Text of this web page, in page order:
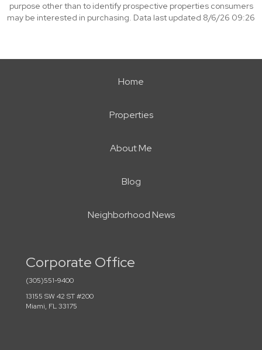
purpose other than to identify prospective properties consumers
may be interested in purchasing. Data last updated 8/6/26 09:26
Home
Properties
About Me
Blog
Neighborhood News
Corporate Office
(305)551-9400
13155 SW 42 ST #200
Miami, FL 33175